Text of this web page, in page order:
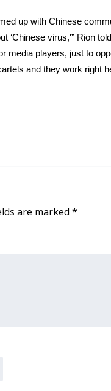
up with Chinese
‘Chinese virus,'” Rion
media players, just to
and they work right
are marked *